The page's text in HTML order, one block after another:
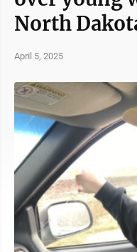
North
April 5, 2025